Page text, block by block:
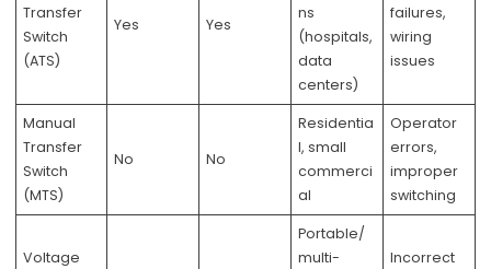
Transfer
Switch
(ATS)
Yes Yes
ns
(hospitals,
data
centers)
failures,
wiring
issues
Manual
Transfer
Switch
(MTS)
No No
Residentia
l, small
commerci
al
Operator
errors,
improper
switching
Voltage
Portable/
multi-
Incorrect